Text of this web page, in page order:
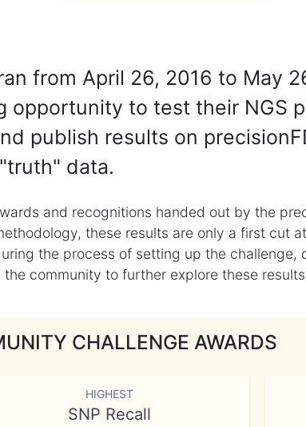
from April 26, 2016 to May
to test their NGS
publish results on
data.
and recognitions handed out by the
these results are only a first cut
the process of setting up the challenge,
community to further explore these
CHALLENGE AWARDS
HIGHEST
SNP Recall